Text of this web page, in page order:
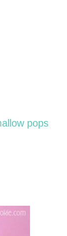
pops